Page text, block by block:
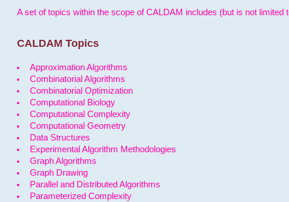
A set of topics within the scope of CALDAM includes (but is not limited
CALDAM Topics
Approximation Algorithms
Combinatorial Algorithms
Combinatorial Optimization
Computational Biology
Computational Complexity
Computational Geometry
Data Structures
Experimental Algorithm Methodologies
Graph Algorithms
Graph Drawing
Parallel and Distributed Algorithms
Parameterized Complexity